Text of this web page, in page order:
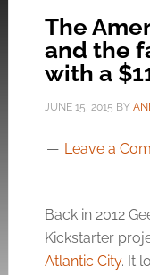
The
and the
with a
JUNE 15, 2015 BY
Leave a
Back in 2012
Kickstarter
Atlantic City. It